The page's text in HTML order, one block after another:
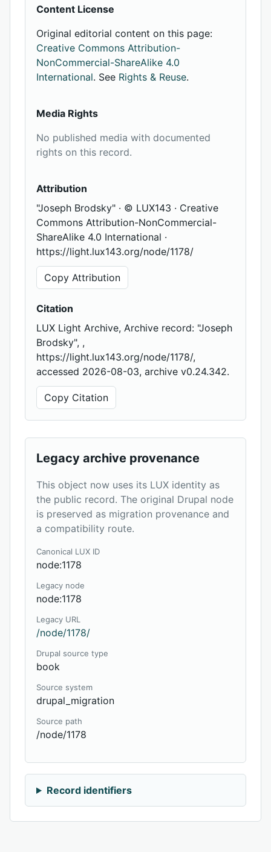
Content License
Original editorial content on this page:
Creative Commons Attribution-
NonCommercial-ShareAlike 4.0
International. See Rights & Reuse.
Media Rights
No published media with documented
rights on this record.
Attribution
"Joseph Brodsky" · © LUX143 · Creative
Commons Attribution-NonCommercial-
ShareAlike 4.0 International ·
https://light.lux143.org/node/1178/
Copy Attribution
Citation
LUX Light Archive, Archive record: "Joseph
Brodsky", ,
https://light.lux143.org/node/1178/,
accessed 2026-08-03, archive v0.24.342.
Copy Citation
Legacy archive provenance
This object now uses its LUX identity as
the public record. The original Drupal node
is preserved as migration provenance and
a compatibility route.
Canonical LUX ID
node:1178
Legacy node
node:1178
Legacy URL
/node/1178/
Drupal source type
book
Source system
drupal_migration
Source path
/node/1178
Record identifiers